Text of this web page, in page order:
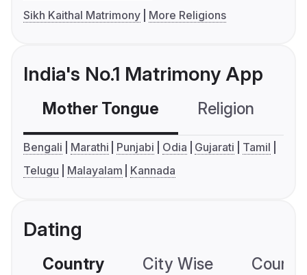
Sikh Kaithal Matrimony
More Religions
India's No.1 Matrimony App
Mother Tongue Religion
Bengali Marathi Punjabi Odia Gujarati
Tamil
Telugu
Malayalam Kannada
Dating
Country City Wise